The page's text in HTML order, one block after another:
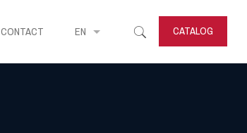
CONTACT EN CATALOG